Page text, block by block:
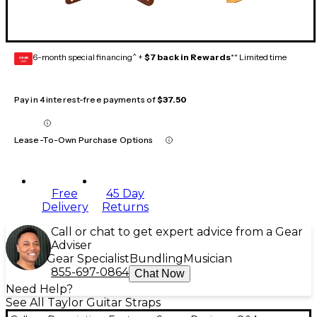
GEAR
CARD 6-month special financing^ + $7 back in Rewards** Limited time
Pay in 4 interest-free payments of$37.50
Lease-To-Own Purchase Options
Free
Delivery
45 Day
Returns
Call or chat to get expert advice from a Gear
Adviser
Gear Specialist Bundling Musician
855-697-0864 Chat Now
Need Help?
See All Taylor Guitar Straps